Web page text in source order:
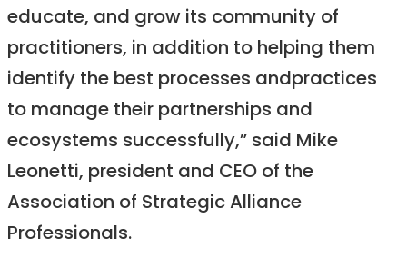
educate, and grow its community of
practitioners, in addition to helping them
identify the best processes andpractices
to manage their partnerships and
ecosystems successfully,” said Mike
Leonetti, president and CEO of the
Association of Strategic Alliance
Professionals.